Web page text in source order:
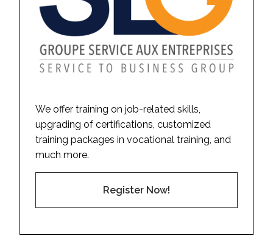
We offer training on job-related skills,
upgrading of certifications, customized
training packages in vocational training, and
much more.
Register Now!